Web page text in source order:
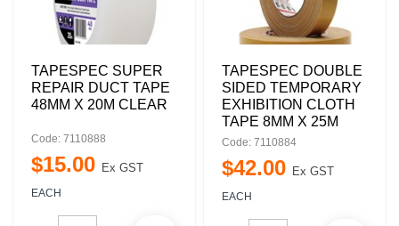
TAPESPEC SUPER
REPAIR DUCT TAPE
48MM X 20M CLEAR
Code: 7110888
$15.00 Ex GST
EACH
TAPESPEC DOUBLE
SIDED TEMPORARY
EXHIBITION CLOTH
TAPE 8MM X 25M
Code: 7110884
$42.00 Ex GST
EACH